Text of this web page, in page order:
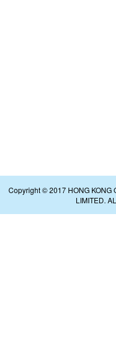
Copyright © 2017 HONG KONG
LIMITED.